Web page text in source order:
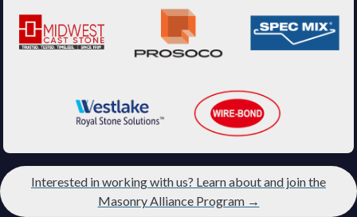
Interested in working with us? Learn about and join the
Masonry Alliance Program →